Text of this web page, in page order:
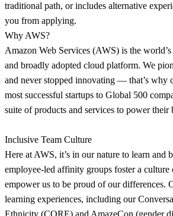
traditional path, or includes alternative
you from applying.
Why AWS?
Amazon Web Services (AWS) is the
and broadly adopted cloud platform. We
and never stopped innovating — that’s why
most successful startups to Global 500
suite of products and services to power their
Inclusive Team Culture
Here at AWS, it’s in our nature to learn and
employee-led affinity groups foster a
empower us to be proud of our differences.
learning experiences, including our
Ethnicity (CORE) and AmazeCon (gender